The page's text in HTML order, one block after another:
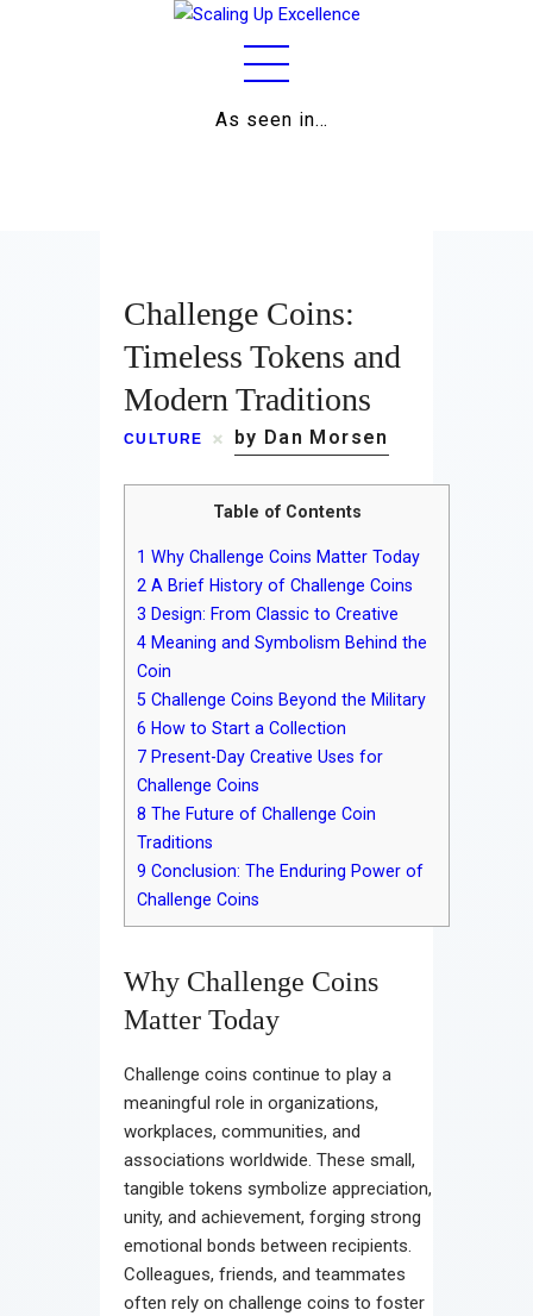
As seen in…
Business
Relationships
Lifestyle
Wellness
Contact
Challenge Coins:
Timeless Tokens and
Modern Traditions
CULTURE by Dan Morsen
Table of Contents
1 Why Challenge Coins Matter Today
2 A Brief History of Challenge Coins
3 Design: From Classic to Creative
4 Meaning and Symbolism Behind the
Coin
5 Challenge Coins Beyond the Military
6 How to Start a Collection
7 Present-Day Creative Uses for
Challenge Coins
8 The Future of Challenge Coin
Traditions
9 Conclusion: The Enduring Power of
Challenge Coins
Why Challenge Coins
Matter Today
Challenge coins continue to play a
meaningful role in organizations,
workplaces, communities, and
associations worldwide. These small,
tangible tokens symbolize appreciation,
unity, and achievement, forging strong
emotional bonds between recipients.
Colleagues, friends, and teammates
often rely on challenge coins to foster